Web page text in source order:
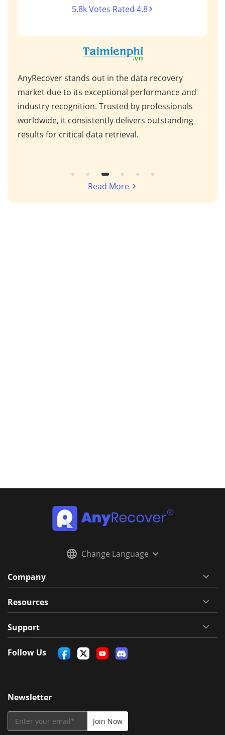
5.8k Votes Rated 4.8
AnyRecover stands out in the data recovery
market due to its exceptional performance and
industry recognition. Trusted by professionals
worldwide, it consistently delivers outstanding
results for critical data retrieval.
Read More
Change Language
Company
Resources
Support
Follow Us
Newsletter